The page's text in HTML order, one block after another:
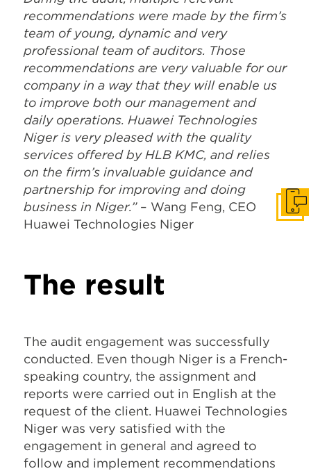
recommendations were made by the firm’s
team of young, dynamic and very
professional team of auditors. Those
recommendations are very valuable for our
company in a way that they will enable us
to improve both our management and
daily operations. Huawei Technologies
Niger is very pleased with the quality
services offered by HLB KMC, and relies
on the firm’s invaluable guidance and
partnership for improving and doing
business in Niger.” – Wang Feng, CEO
Huawei Technologies Niger
The result
The audit engagement was successfully
conducted. Even though Niger is a French-
speaking country, the assignment and
reports were carried out in English at the
request of the client. Huawei Technologies
Niger was very satisfied with the
engagement in general and agreed to
follow and implement recommendations
Get